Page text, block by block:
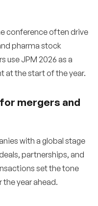
conference often drive
pharma stock
use JPM 2026 as a
at the start of the year.
mergers and
with a global stage
partnerships, and
set the tone
year ahead.